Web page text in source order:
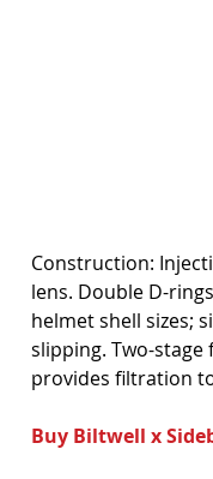
Construction:
lens. Double D-
helmet shell sizes;
slipping. Two-
provides filtration
Buy Biltwell x